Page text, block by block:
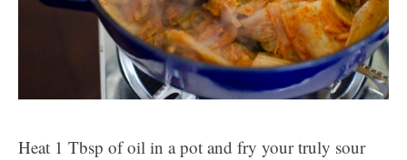
Heat 1 Tbsp of oil in a pot and fry your truly sour